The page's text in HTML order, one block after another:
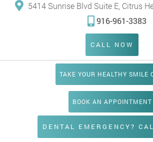
5414 Sunrise Blvd Suite E, Citrus
916-961-3383
CALL NOW
TAKE YOUR HEALTHY SMILE
BOOK AN APPOINTMENT
DENTAL EMERGENCY?